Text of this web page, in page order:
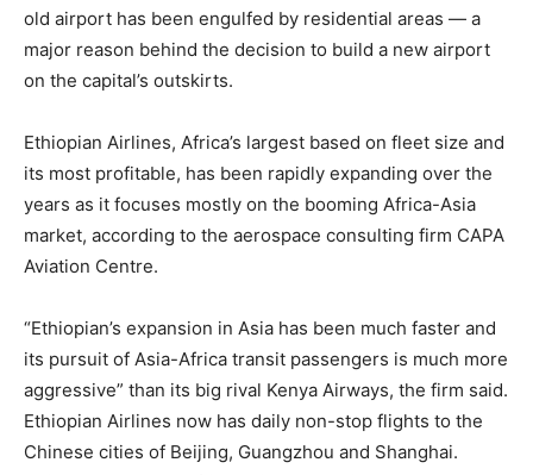
old airport has been engulfed by residential areas — a
major reason behind the decision to build a new airport
on the capital’s outskirts.
Ethiopian Airlines, Africa’s largest based on fleet size and
its most profitable, has been rapidly expanding over the
years as it focuses mostly on the booming Africa-Asia
market, according to the aerospace consulting firm CAPA
Aviation Centre.
“Ethiopian’s expansion in Asia has been much faster and
its pursuit of Asia-Africa transit passengers is much more
aggressive” than its big rival Kenya Airways, the firm said.
Ethiopian Airlines now has daily non-stop flights to the
Chinese cities of Beijing, Guangzhou and Shanghai.